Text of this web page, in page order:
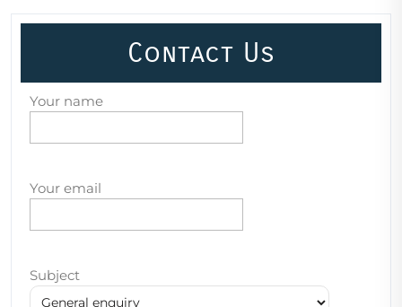
Contact Us
Your name
Your email
Subject